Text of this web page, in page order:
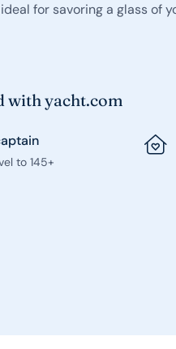
for savoring a glass of
with yacht.com
to 145+